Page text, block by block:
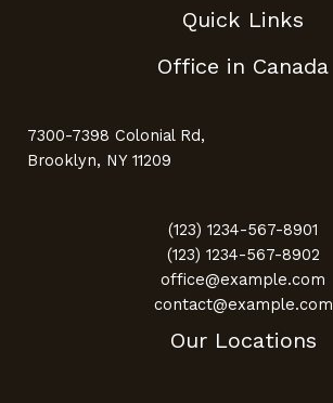
Quick Links
Office in Canada
7300-7398 Colonial Rd,
Brooklyn, NY 11209
(123) 1234-567-8901
(123) 1234-567-8902
office@example.com
contact@example.com
Our Locations